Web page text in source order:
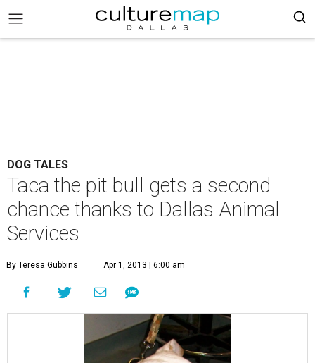
DOG TALES
Taca the pit bull gets a second
chance thanks to Dallas Animal
Services
By Teresa Gubbins Apr 1, 2013 | 6:00 am